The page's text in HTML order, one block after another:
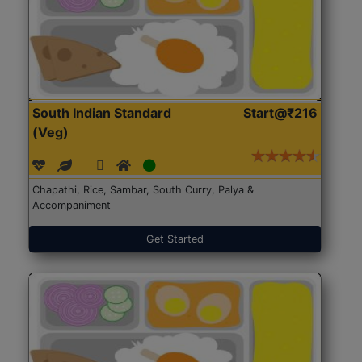
South Indian Standard
(Veg)
Start@₹216
Chapathi, Rice, Sambar, South Curry, Palya &
Accompaniment
Get Started